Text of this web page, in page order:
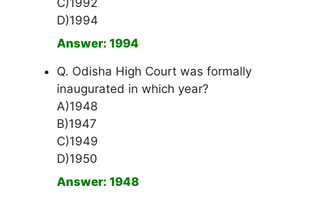
C)1992
D)1994
Answer: 1994
Q. Odisha High Court was formally
inaugurated in which year?
A)1948
B)1947
C)1949
D)1950
Answer: 1948